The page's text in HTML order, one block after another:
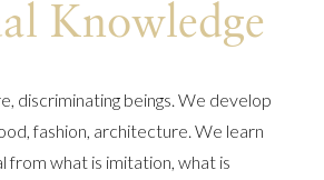
Knowledge
discriminating beings. We develop
fashion, architecture. We learn
from what is imitation, what is